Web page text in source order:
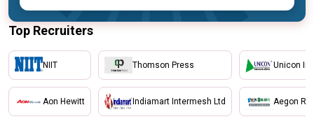
Top Recruiters
NIIT
Aon Hewitt
Thomson Press
Indiamart Intermesh Ltd
Unicon
Aegon